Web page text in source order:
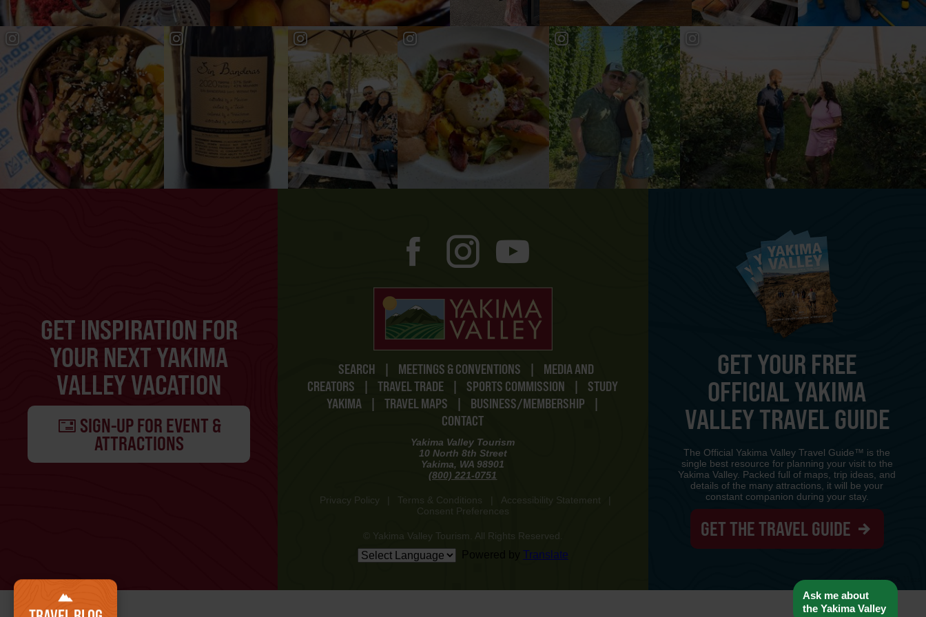
GET INSPIRATION FOR
YOUR NEXT YAKIMA
VALLEY VACATION
SIGN-UP FOR EVENT &
ATTRACTIONS
SEARCH | MEETINGS & CONVENTIONS |
MEDIA AND
CREATORS
| TRAVEL TRADE | SPORTS COMMISSION |
STUDY
YAKIMA
| TRAVEL MAPS | BUSINESS/MEMBERSHIP
|
CONTACT
Yakima Valley Tourism
10 North 8th Street
Yakima, WA 98901
(800) 221-0751
Privacy Policy Terms & Conditions Accessibility Statement
Consent Preferences
© Yakima Valley Tourism. All Rights Reserved.
Translate
GET YOUR FREE
OFFICIAL YAKIMA
VALLEY TRAVEL GUIDE
The Official Yakima Valley Travel Guide™ is the
single best resource for planning your visit to the
Yakima Valley. Packed full of maps, trip ideas, and
details of the many attractions, it will be your
constant companion during your stay.
GET THE TRAVEL GUIDE
www-8447cd59c8-llpzs
Ask me about
the Yakima Valley